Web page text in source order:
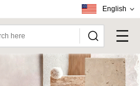
English